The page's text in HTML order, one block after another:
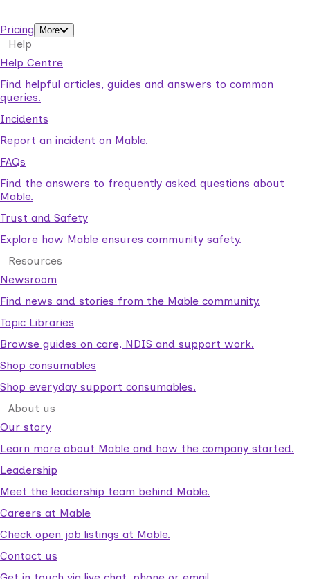
Pricing
More
Help
Help Centre
Find helpful articles, guides and answers to common
queries.
Incidents
Report an incident on Mable.
FAQs
Find the answers to frequently asked questions about
Mable.
Trust and Safety
Explore how Mable ensures community safety.
Resources
Newsroom
Find news and stories from the Mable community.
Topic Libraries
Browse guides on care, NDIS and support work.
Shop consumables
Shop everyday support consumables.
About us
Our story
Learn more about Mable and how the company started.
Leadership
Meet the leadership team behind Mable.
Careers at Mable
Check open job listings at Mable.
Contact us